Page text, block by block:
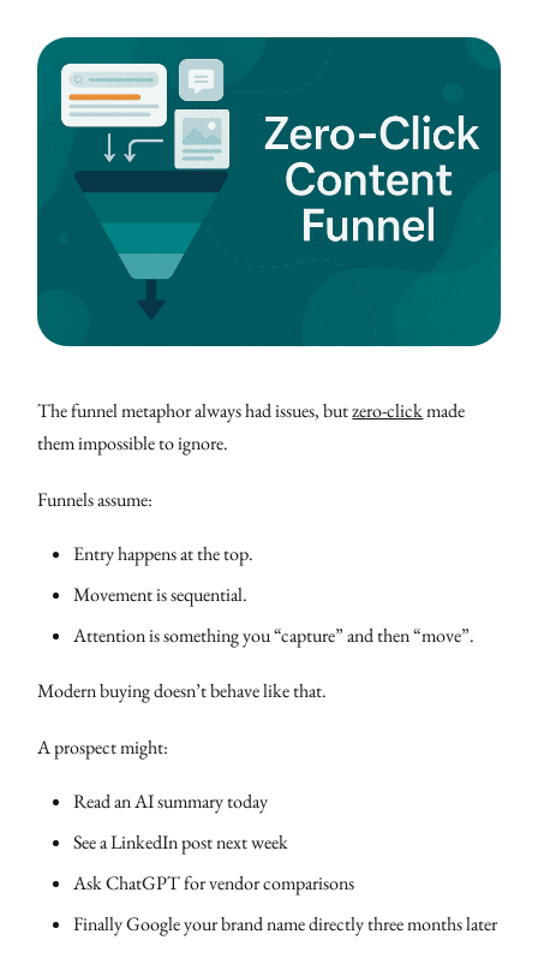
The funnel metaphor always had issues, butzero-clickmade
them impossible to ignore.
Funnels assume:
Entry happens at the top.
Movement is sequential.
Attention is something you “capture” and then “move”.
Modern buying doesn’t behave like that.
A prospect might:
Read an AI summary today
See a LinkedIn post next week
Ask ChatGPT for vendor comparisons
Finally Google your brand name directly three months later